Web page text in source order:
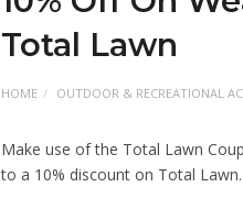
Total Lawn
HOME OUTDOOR & RECREATIONAL
Make use of the Total Lawn
to a 10% discount on Total